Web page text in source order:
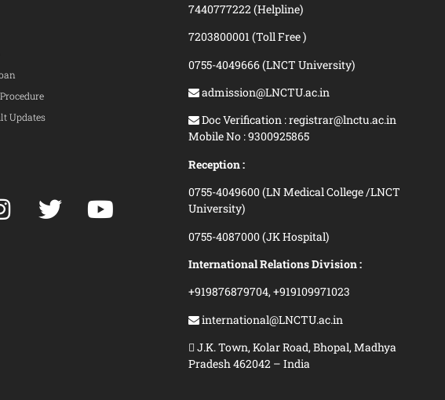
Updates
7440777222 (Helpline)
7203800001 (Toll Free )
0755-4049666 (LNCT University)
admission@LNCTU.ac.in
Doc Verification : registrar@lnctu.ac.in
Mobile No : 9300925865
Reception :
0755-4049600 (LN Medical College /LNCT
University)
0755-4087000 (JK Hospital)
International Relations Division :
+919876879704,+919109971023
international@LNCTU.ac.in
J.K. Town, Kolar Road, Bhopal, Madhya
Pradesh 462042 – India